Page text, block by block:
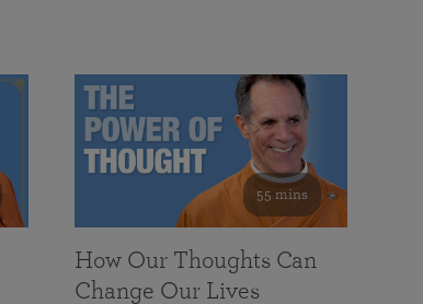
55 mins
How Our Thoughts Can
Change Our Lives